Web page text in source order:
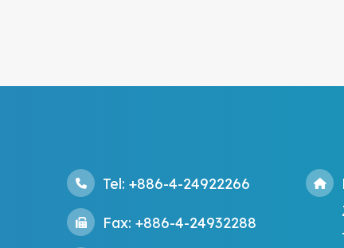
Tel: +886-4-24922266
Fax: +886-4-24932288